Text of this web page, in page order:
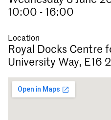
10:00 - 16:00
Location
Royal Docks Centre
University Way, E16